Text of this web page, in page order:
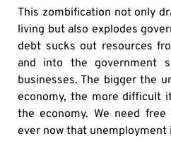
This zombification not only
living but also explodes
debt sucks out resources
and into the government
businesses. The bigger the
economy, the more difficult
the economy. We need
ever now that unemployment